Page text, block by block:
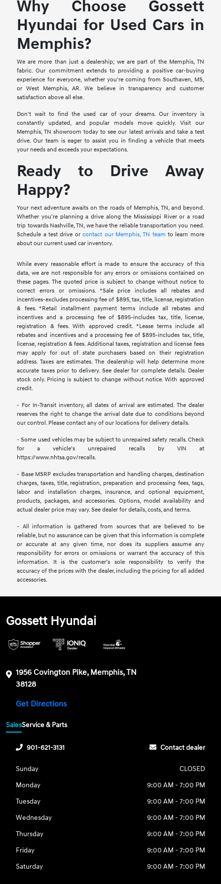
Why Choose Gossett
Hyundai for Used Cars in
Memphis?
We are more than just a dealership; we are part of the Memphis, TN
fabric. Our commitment extends to providing a positive car-buying
experience for everyone, whether you're coming from Southaven, MS,
or West Memphis, AR. We believe in transparency and customer
satisfaction above all else.
Don't wait to find the used car of your dreams. Our inventory is
constantly updated, and popular models move quickly. Visit our
Memphis, TN showroom today to see our latest arrivals and take a test
drive. Our team is eager to assist you in finding a vehicle that meets
your needs and exceeds your expectations.
Ready to Drive Away
Happy?
Your next adventure awaits on the roads of Memphis, TN, and beyond.
Whether you're planning a drive along the Mississippi River or a road
trip towards Nashville, TN, we have the reliable transportation you need.
Schedule a test drive orcontact our Memphis, TN team to learn more
about our current used car inventory.
While every reasonable effort is made to ensure the accuracy of this
data, we are not responsible for any errors or omissions contained on
these pages. The quoted price is subject to change without notice to
correct errors or omissions. *Sale price includes all rebates and
incentives-excludes processing fee of $895, tax, title, license, registration
& fees. *Retail installment payment terms include all rebates and
incentives and a processing fee of $895-includes tax, title, license,
registration & fees. With approved credit. *Lease terms include all
rebates and incentives and a processing fee of $895-includes tax, title,
license, registration & fees. Additional taxes, registration and license fees
may apply for out of state purchasers based on their registration
address. Taxes are estimates. The dealership will help determine more
accurate taxes prior to delivery. See dealer for complete details. Dealer
stock only. Pricing is subject to change without notice. With approved
credit.
- For In-Transit inventory, all dates of arrival are estimated. The dealer
reserves the right to change the arrival date due to conditions beyond
our control. Please contact any of our locations for delivery details.
- Some used vehicles may be subject to unrepaired safety recalls. Check
for a vehicle’s unrepaired recalls by VIN at
https://www.nhtsa.gov/recalls.
- Base MSRP excludes transportation and handling charges, destination
charges, taxes, title, registration, preparation and processing fees, tags,
labor and installation charges, insurance, and optional equipment,
products, packages, and accessories. Options, model availability and
actual dealer price may vary. See dealer for details, costs, and terms.
- All information is gathered from sources that are believed to be
reliable, but no assurance can be given that this information is complete
or accurate at any given time, nor does its suppliers assume any
responsibility for errors or omissions or warrant the accuracy of this
information. It is the customer’s sole responsibility to verify the
accuracy of the prices with the dealer, including the pricing for all added
accessories.
Gossett Hyundai
1956 Covington Pike, Memphis, TN
38128
Get Directions
SalesService & Parts
901-621-3131 Contact dealer
Sunday
CLOSED
Monday
9:00 AM - 7:00 PM
Tuesday
9:00 AM - 7:00 PM
Wednesday
9:00 AM - 7:00 PM
Thursday
9:00 AM - 7:00 PM
Friday
9:00 AM - 7:00 PM
Saturday
9:00 AM - 7:00 PM